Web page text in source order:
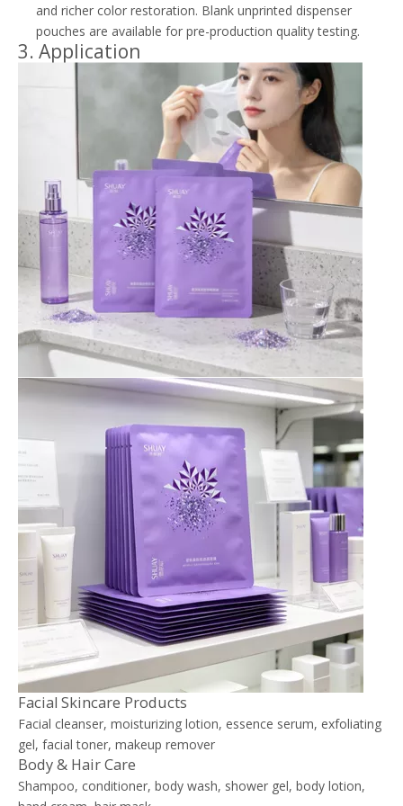
and richer color restoration. Blank unprinted dispenser
pouches are available for pre-production quality testing.
3. Application
Facial Skincare Products
Facial cleanser, moisturizing lotion, essence serum, exfoliating
gel, facial toner, makeup remover
Body & Hair Care
Shampoo, conditioner, body wash, shower gel, body lotion,